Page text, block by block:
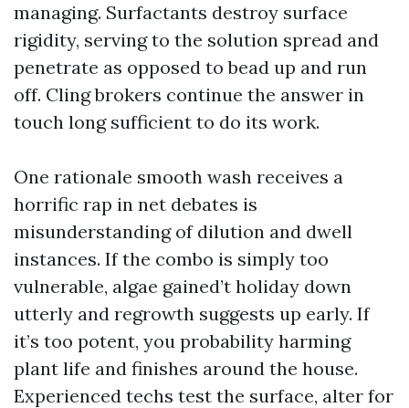
managing. Surfactants destroy surface
rigidity, serving to the solution spread and
penetrate as opposed to bead up and run
off. Cling brokers continue the answer in
touch long sufficient to do its work.
One rationale smooth wash receives a
horrific rap in net debates is
misunderstanding of dilution and dwell
instances. If the combo is simply too
vulnerable, algae gained’t holiday down
utterly and regrowth suggests up early. If
it’s too potent, you probability harming
plant life and finishes around the house.
Experienced techs test the surface, alter for